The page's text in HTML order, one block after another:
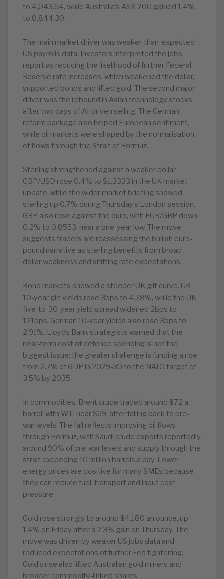
to 4,043.64, while Australia’s ASX 200 gained 1.4%
to 8,844.30.
The main market driver was weaker-than-expected
US payrolls data. Investors interpreted the jobs
report as reducing the likelihood of further Federal
Reserve rate increases, which weakened the dollar,
supported bonds and lifted gold. The second major
driver was the rebound in Asian technology stocks
after two days of AI-driven selling. The German
reform package also helped European sentiment,
while oil markets were shaped by the normalisation
of flows through the Strait of Hormuz.
Sterling strengthened against a weaker dollar.
GBP/USD rose 0.4% to $1.3333 in the UK market
update, while the wider market briefing showed
sterling up 0.7% during Thursday’s London session.
GBP also rose against the euro, with EUR/GBP down
0.2% to 0.8553, near a one-year low. The move
suggests traders are reassessing the bullish euro-
pound narrative as sterling benefits from broad
dollar weakness and shifting rate expectations.
Bond markets showed a steeper UK gilt curve. UK
10-year gilt yields rose 3bps to 4.78%, while the UK
five-to-30-year yield spread widened 2bps to
121bps. German 10-year yields also rose 3bps to
2.91%. Lloyds Bank strategists warned that the
near-term cost of defence spending is not the
biggest issue; the greater challenge is funding a rise
from 2.7% of GDP in 2029-30 to the NATO target of
3.5% by 2035.
In commodities, Brent crude traded around $72 a
barrel, with WTI near $69, after falling back to pre-
war levels. The fall reflects improving oil flows
through Hormuz, with Saudi crude exports reportedly
around 90% of pre-war levels and supply through the
strait exceeding 10 million barrels a day. Lower
energy prices are positive for many SMEs because
they can reduce fuel, transport and input cost
pressure.
Gold rose strongly to around $4,180 an ounce, up
1.4% on Friday after a 2.3% gain on Thursday. The
move was driven by weaker US jobs data and
reduced expectations of further Fed tightening.
Gold’s rise also lifted Australian gold miners and
broader commodity-linked shares.